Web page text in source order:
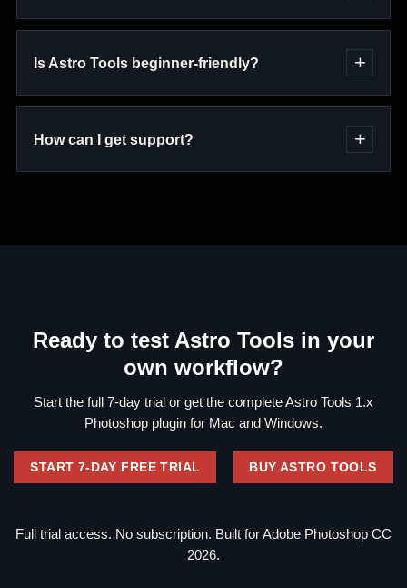
Is Astro Tools beginner-friendly?
How can I get support?
Ready to test Astro Tools in your
own workflow?
Start the full 7-day trial or get the complete Astro Tools 1.x
Photoshop plugin for Mac and Windows.
START 7-DAY FREE TRIAL BUY ASTRO TOOLS
Full trial access. No subscription. Built for Adobe Photoshop CC
2026.